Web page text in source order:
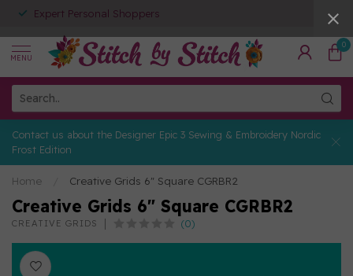
Expert Personal Shoppers
MENU
0
Contact us about the Designer Epic 3 Sewing & Embroidery Nordic
Frost Edition
Home Creative Grids 6" Square CGRBR2
Creative Grids 6" Square CGRBR2
CREATIVE GRIDS (0)